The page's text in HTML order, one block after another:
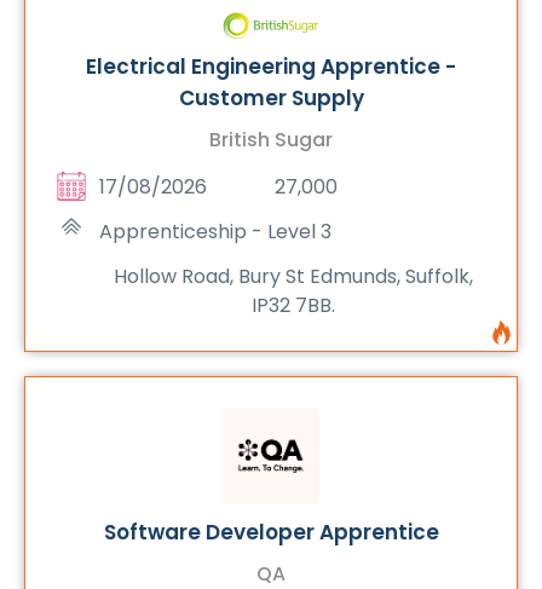
Electrical Engineering Apprentice -
Customer Supply
British Sugar
17/08/2026
27,000
Apprenticeship - Level 3
Hollow Road, Bury St Edmunds, Suffolk,
IP32 7BB.
Software Developer Apprentice
QA